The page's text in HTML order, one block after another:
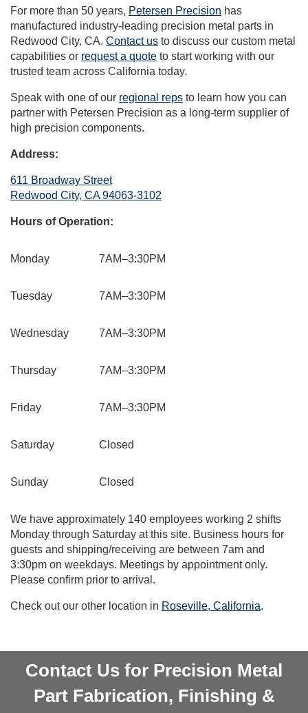
For more than 50 years, Petersen Precision has
manufactured industry-leading precision metal parts in
Redwood City, CA. Contact us to discuss our custom metal
capabilities or request a quote to start working with our
trusted team across California today.
Speak with one of our regional reps to learn how you can
partner with Petersen Precision as a long-term supplier of
high precision components.
Address:
611 Broadway Street
Redwood City, CA 94063-3102
Hours of Operation:
Monday 7AM–3:30PM
Tuesday 7AM–3:30PM
Wednesday 7AM–3:30PM
Thursday 7AM–3:30PM
Friday 7AM–3:30PM
Saturday Closed
Sunday Closed
We have approximately 140 employees working 2 shifts
Monday through Saturday at this site. Business hours for
guests and shipping/receiving are between 7am and
3:30pm on weekdays. Meetings by appointment only.
Please confirm prior to arrival.
Check out our other location in Roseville, California.
Contact Us for Precision Metal
Part Fabrication, Finishing &